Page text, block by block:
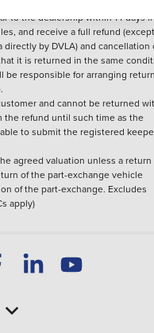
to the dealership within 14 days
and receive a full refund
by DVLA) and cancellation
it is returned in the same
be responsible for arranging
and cannot be returned
the refund until such time as the
to submit the registered
agreed valuation unless a return
of the part-exchange vehicle
of the part-exchange. Excludes
apply)